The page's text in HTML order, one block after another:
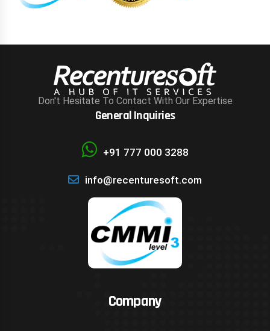
Don't Hesitate To Contact With Our Expertise
General Inquiries
+91 777 000 3288
info@recenturesoft.com
Company